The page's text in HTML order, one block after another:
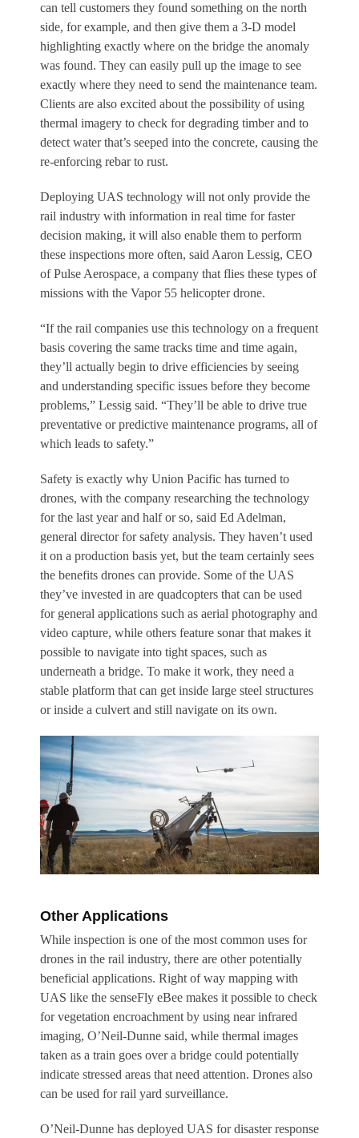
can tell customers they found something on the north
side, for example, and then give them a 3-D model
highlighting exactly where on the bridge the anomaly
was found. They can easily pull up the image to see
exactly where they need to send the maintenance team.
Clients are also excited about the possibility of using
thermal imagery to check for degrading timber and to
detect water that’s seeped into the concrete, causing the
re-enforcing rebar to rust.
Deploying UAS technology will not only provide the
rail industry with information in real time for faster
decision making, it will also enable them to perform
these inspections more often, said Aaron Lessig, CEO
of Pulse Aerospace, a company that flies these types of
missions with the Vapor 55 helicopter drone.
“If the rail companies use this technology on a frequent
basis covering the same tracks time and time again,
they’ll actually begin to drive efficiencies by seeing
and understanding specific issues before they become
problems,” Lessig said. “They’ll be able to drive true
preventative or predictive maintenance programs, all of
which leads to safety.”
Safety is exactly why Union Pacific has turned to
drones, with the company researching the technology
for the last year and half or so, said Ed Adelman,
general director for safety analysis. They haven’t used
it on a production basis yet, but the team certainly sees
the benefits drones can provide. Some of the UAS
they’ve invested in are quadcopters that can be used
for general applications such as aerial photography and
video capture, while others feature sonar that makes it
possible to navigate into tight spaces, such as
underneath a bridge. To make it work, they need a
stable platform that can get inside large steel structures
or inside a culvert and still navigate on its own.
Other Applications
While inspection is one of the most common uses for
drones in the rail industry, there are other potentially
beneficial applications. Right of way mapping with
UAS like the senseFly eBee makes it possible to check
for vegetation encroachment by using near infrared
imaging, O’Neil-Dunne said, while thermal images
taken as a train goes over a bridge could potentially
indicate stressed areas that need attention. Drones also
can be used for rail yard surveillance.
O’Neil-Dunne has deployed UAS for disaster response